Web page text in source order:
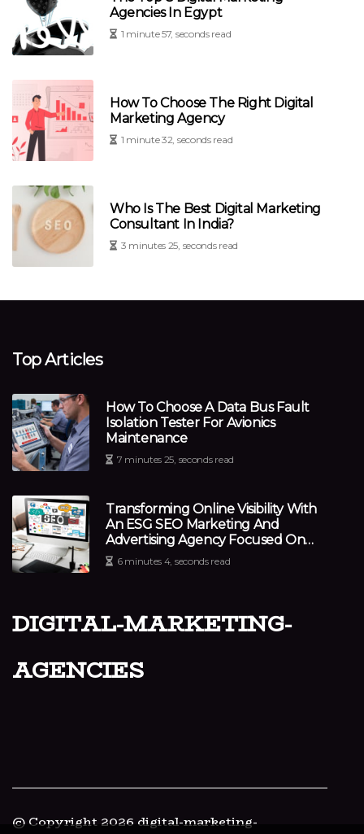
Agencies In Egypt
1 minute 57, seconds read
How To Choose The Right Digital
Marketing Agency
1 minute 32, seconds read
Who Is The Best Digital Marketing
Consultant In India?
3 minutes 25, seconds read
Top Articles
How To Choose A Data Bus Fault
Isolation Tester For Avionics
Maintenance
7 minutes 25, seconds read
Transforming Online Visibility With
An ESG SEO Marketing And
Advertising Agency Focused On
Impact
6 minutes 4, seconds read
digital-marketing-
agencies
© Copyright 2026 digital-marketing-